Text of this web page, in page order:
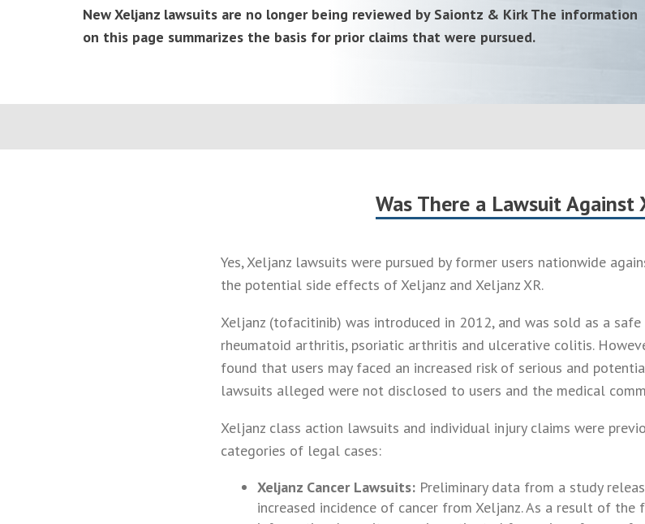
New Xeljanz lawsuits are no longer being reviewed by Saiontz & Kirk The information
on this page summarizes the basis for prior claims that were pursued.
Was There a Lawsuit Against
Yes, Xeljanz lawsuits were pursued by former users nationwide
the potential side effects of Xeljanz and Xeljanz XR.
Xeljanz (tofacitinib) was introduced in 2012, and was sold as a
rheumatoid arthritis, psoriatic arthritis and ulcerative colitis.
found that users may faced an increased risk of serious and
lawsuits alleged were not disclosed to users and the medical
Xeljanz class action lawsuits and individual injury claims were
categories of legal cases:
Xeljanz Cancer Lawsuits: Preliminary data from a study
increased incidence of cancer from Xeljanz. As a result of